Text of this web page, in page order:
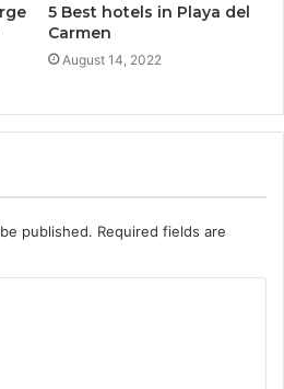
5 Best hotels in Playa del
Carmen
August 14, 2022
published. Required fields are